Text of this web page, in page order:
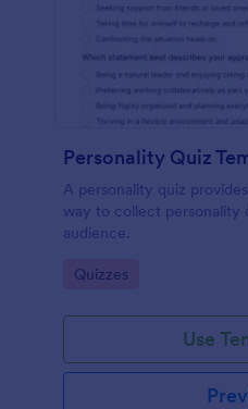
Personality Quiz
A personality quiz
way to collect personality
audience.
Go to Category:
Quizzes
Use